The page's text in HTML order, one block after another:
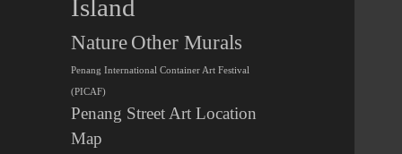
Island
Nature Other Murals
Penang International Container Art Festival
(PICAF)
Penang Street Art Location
Map